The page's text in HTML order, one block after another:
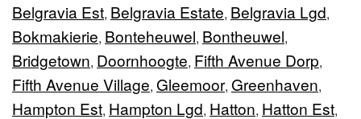
Belgravia Est, Belgravia Estate, Belgravia Lgd,
Bokmakierie, Bonteheuwel, Bontheuwel,
Bridgetown, Doornhoogte, Fifth Avenue Dorp,
Fifth Avenue Village, Gleemoor, Greenhaven,
Hampton Est, Hampton Lgd, Hatton, Hatton Est,